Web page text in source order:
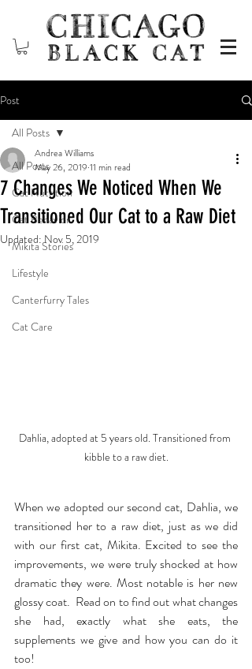
Post
All Posts
Cat Nutrition
Cat Behavior
Mikita Stories
Lifestyle
Canterfurry Tales
Cat Care
All Posts
7 Changes We Noticed When We
Transitioned Our Cat to a Raw Diet
Andrea Williams
May 26, 2019 11 min read
Updated:Nov 5, 2019
Dahlia, adopted at 5 years old. Transitioned from
kibble to a raw diet.
When we adopted our second cat, Dahlia, we
transitioned her to a raw diet, just as we did
with our first cat, Mikita. Excited to see the
improvements, we were truly shocked at how
dramatic they were. Most notable is her new
glossy coat.  Read on to find out what changes
she had, exactly what she eats, the
supplements we give and how you can do it
too!